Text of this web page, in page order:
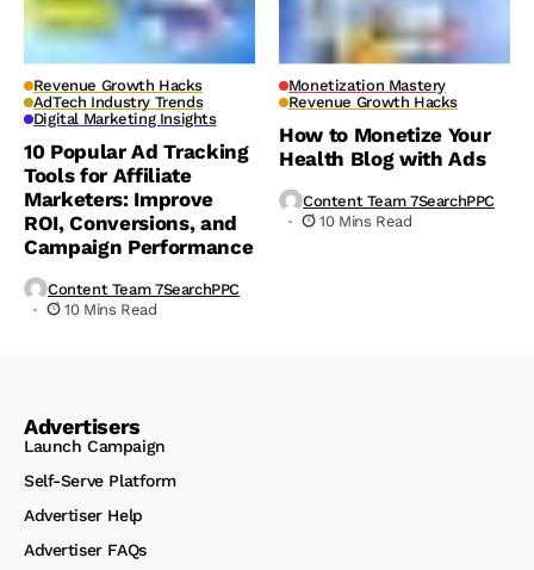
Revenue Growth Hacks
AdTech Industry Trends
Digital Marketing Insights
10 Popular Ad Tracking
Tools for Affiliate
Marketers: Improve
ROI, Conversions, and
Campaign Performance
Content Team 7SearchPPC
10 Mins Read
Monetization Mastery
Revenue Growth Hacks
How to Monetize Your
Health Blog with Ads
Content Team 7SearchPPC
10 Mins Read
Advertisers
Launch Campaign
Self-Serve Platform
Advertiser Help
Advertiser FAQs